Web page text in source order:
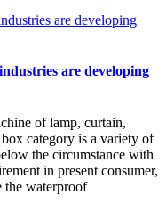
are developing
of lamp, curtain,
category is a variety of
the circumstance with
in present consumer,
the waterproof